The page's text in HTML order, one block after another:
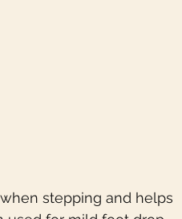
stepping and helps